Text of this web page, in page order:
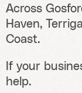
Across
Haven,
Coast.
If your
help.